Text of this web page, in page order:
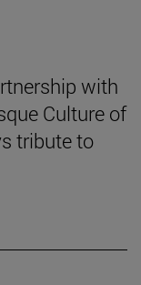
with
Culture of
tribute to